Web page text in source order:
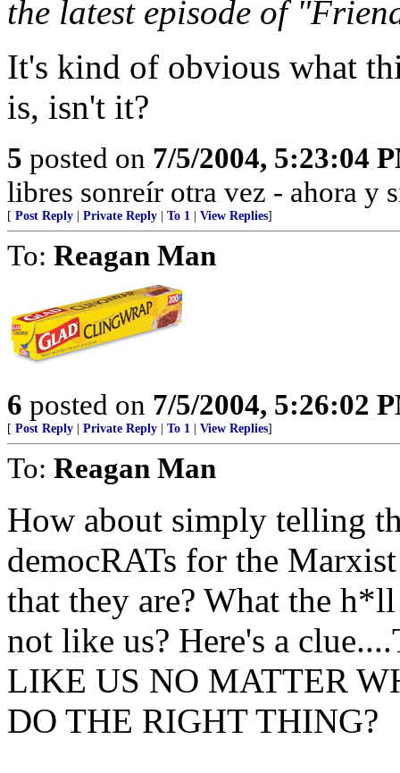
the latest episode of
It's kind of obvious what
is, isn't it?
5 posted on 7/5/2004, 5:23:04
libres sonreír otra vez - ahora y
[ Post Reply Private Reply To 1 View Replies]
To: Reagan Man
6 posted on 7/5/2004, 5:26:02
[ Post Reply Private Reply To 1 View Replies]
To: Reagan Man
How about simply telling
democRATs for the
that they are? What the
not like us? Here's a
LIKE US NO MATTER
DO THE RIGHT THING?